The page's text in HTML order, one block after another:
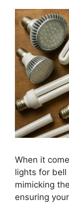
When it
lights for bell
mimicking
ensuring